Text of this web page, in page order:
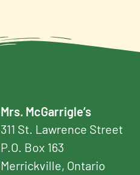
Mrs. McGarrigle’s
311 St. Lawrence Street
P.O. Box 163
Merrickville, Ontario